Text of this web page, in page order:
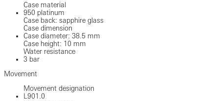
Case material
950 platinum
Case back: sapphire glass
Case dimension
Case diameter: 38.5 mm
Case height: 10 mm
Water resistance
3 bar
Movement
Movement designation
L901.0